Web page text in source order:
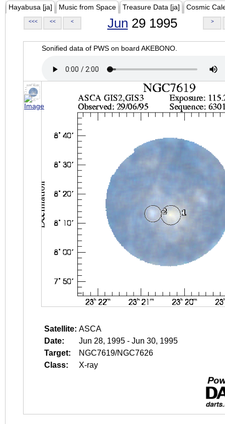
Hayabusa [ja] Music from Space Treasure Data [ja] Cosmic
<<< << < Jun 29 1995 >
Sonified data of PWS on board AKEBONO.
Satellite: ASCA
Date:
Jun 28, 1995 - Jun 30, 1995
Target:
NGC7619/NGC7626
Class:
X-ray